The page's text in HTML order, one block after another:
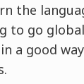
the
to go
a good